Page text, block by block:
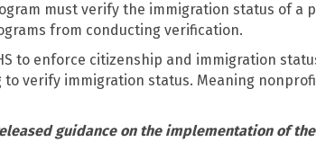
must verify the immigration status of
from conducting verification.
to enforce citizenship and immigration
verify immigration status. Meaning
guidance on the implementation of